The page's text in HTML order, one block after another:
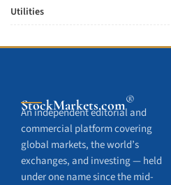
Utilities
StockMarkets.com®
An independent editorial and
commercial platform covering
global markets, the world’s
exchanges, and investing — held
under one name since the mid-